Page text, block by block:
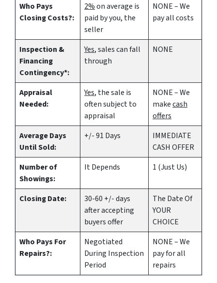
Who Pays
Closing Costs?:
2%on average is
paid by you, the
seller
NONE – We
pay all costs
Inspection &
Financing
Contingency*:
Yes, sales can fall
through
NONE
Appraisal
Needed:
Yes, the sale is
often subject to
appraisal
NONE – We
makecash
offers
Average Days
Until Sold:
+/- 91 Days
IMMEDIATE
CASH OFFER
Number of
Showings:
It Depends 1 (Just Us)
Closing Date:
30-60 +/- days
after accepting
buyers offer
The Date Of
YOUR
CHOICE
Who Pays For
Repairs?:
Negotiated
During Inspection
Period
NONE – We
pay for all
repairs